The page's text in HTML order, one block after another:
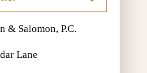
& Salomon, P.C.
Lane